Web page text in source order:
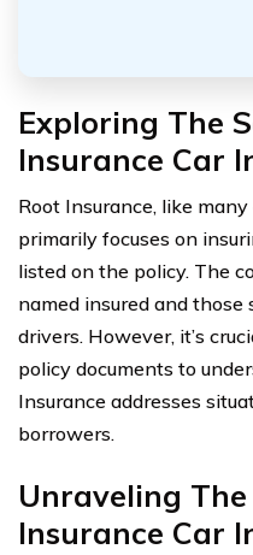
Exploring The
Insurance Car
Root Insurance, like
primarily focuses on
listed on the policy. The
named insured and
drivers. However, it’s
policy documents to
Insurance addresses
borrowers.
Unraveling
Insurance Car